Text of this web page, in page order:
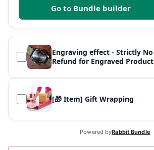
Go to Bundle builder
Engraving effect - Strictly No
Refund for Engraved Product
[🎁 Item] Gift Wrapping